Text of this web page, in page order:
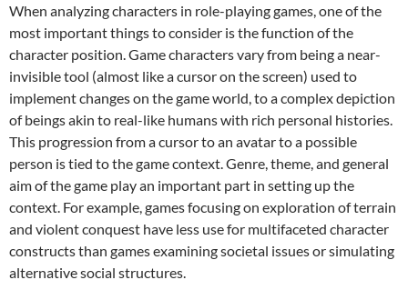
When analyzing characters in role-playing games, one of the
most important things to consider is the function of the
character position. Game characters vary from being a near-
invisible tool (almost like a cursor on the screen) used to
implement changes on the game world, to a complex depiction
of beings akin to real-like humans with rich personal histories.
This progression from a cursor to an avatar to a possible
person is tied to the game context. Genre, theme, and general
aim of the game play an important part in setting up the
context. For example, games focusing on exploration of terrain
and violent conquest have less use for multifaceted character
constructs than games examining societal issues or simulating
alternative social structures.